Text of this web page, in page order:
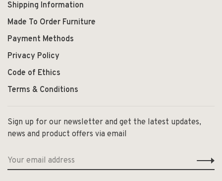
Shipping Information
Made To Order Furniture
Payment Methods
Privacy Policy
Code of Ethics
Terms & Conditions
Sign up for our newsletter and get the latest updates,
news and product offers via email